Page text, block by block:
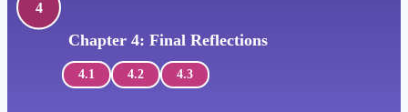
4
Chapter 4: Final Reflections
4.1 4.2 4.3